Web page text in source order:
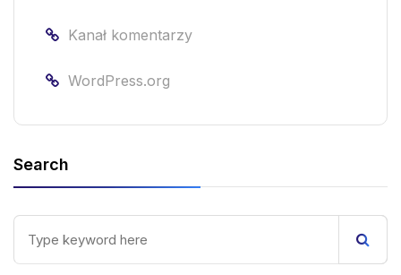
Kanał komentarzy
WordPress.org
Search